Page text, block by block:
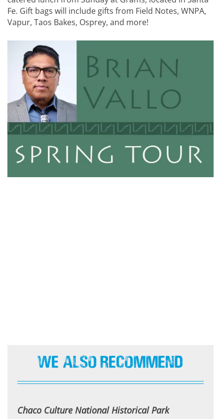
Fe. Gift bags will include gifts from Field Notes, WNPA,
Vapur, Taos Bakes, Osprey, and more!
We Also Recommend
Chaco Culture National Historical Park